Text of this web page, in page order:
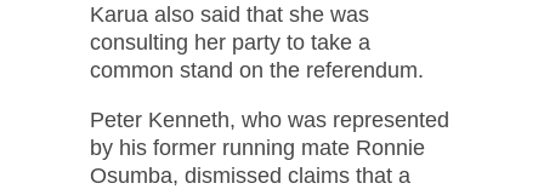
Karua also said that she was
consulting her party to take a
common stand on the referendum.
Peter Kenneth, who was represented
by his former running mate Ronnie
Osumba, dismissed claims that a